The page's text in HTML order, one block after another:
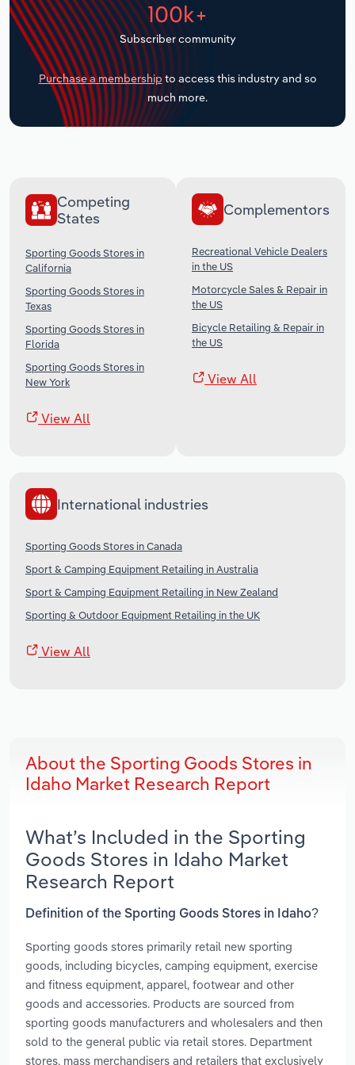
100k+
Subscriber community
Purchase a membership to access this industry and so
much more.
Competing
States
Sporting Goods Stores in
California
Sporting Goods Stores in
Texas
Sporting Goods Stores in
Florida
Sporting Goods Stores in
New York
View All
Complementors
Recreational Vehicle Dealers
in the US
Motorcycle Sales & Repair in
the US
Bicycle Retailing & Repair in
the US
View All
International industries
Sporting Goods Stores in Canada
Sport & Camping Equipment Retailing in Australia
Sport & Camping Equipment Retailing in New Zealand
Sporting & Outdoor Equipment Retailing in the UK
View All
About the Sporting Goods Stores in
Idaho Market Research Report
What’s Included in the Sporting
Goods Stores in Idaho Market
Research Report
Definition of the Sporting Goods Stores in Idaho?
Sporting goods stores primarily retail new sporting
goods, including bicycles, camping equipment, exercise
and fitness equipment, apparel, footwear and other
goods and accessories. Products are sourced from
sporting goods manufacturers and wholesalers and then
sold to the general public via retail stores. Department
stores, mass merchandisers and retailers that exclusively
Transportation and Warehousing
Utilities
Wholesale Trade